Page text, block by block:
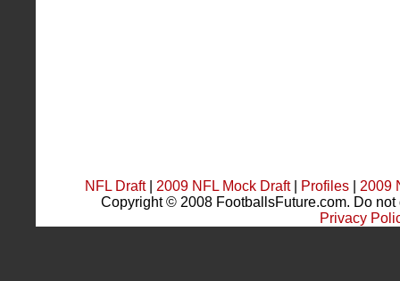
NFL Draft| 2009 NFL Mock Draft| Profiles| 2009
Copyright © 2008 FootballsFuture.com. Do
Privacy